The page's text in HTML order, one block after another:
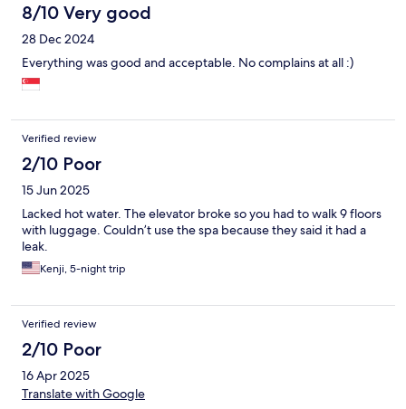
8/10 Very good
28 Dec 2024
Everything was good and acceptable. No complains at all :)
Verified review
2/10 Poor
15 Jun 2025
Lacked hot water. The elevator broke so you had to walk 9 floors
with luggage. Couldn’t use the spa because they said it had a
leak.
Kenji, 5-night trip
Verified review
2/10 Poor
16 Apr 2025
Translate with Google